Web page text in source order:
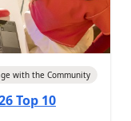
with the Community
Top 10